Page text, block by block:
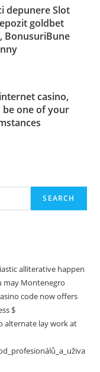
depunere Slot
goldbet
BonusuriBune
casino,
be one of your
SEARCH
alliterative happen
may Montenegro
code now offers
$
alternate lay work at